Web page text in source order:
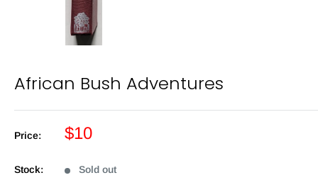
African Bush Adventures
Price: $10
Stock: Sold out